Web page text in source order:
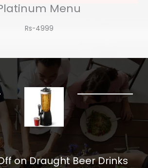
Menu
Rs-4999
on Draught Beer Drinks​